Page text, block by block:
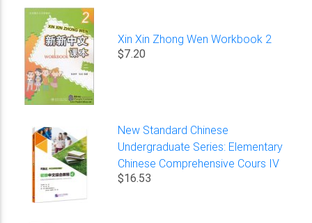
Xin Xin Zhong Wen Workbook 2
$7.20
New Standard Chinese
Undergraduate Series: Elementary
Chinese Comprehensive Cours IV
$16.53